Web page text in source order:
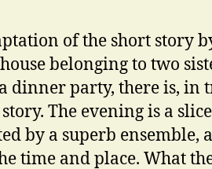
of the short story
belonging to two
dinner party, there is, in
The evening is a
by a superb ensemble,
time and place. What